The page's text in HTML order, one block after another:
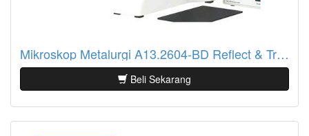
Mikroskop Metalurgi A13.2604-BD Reflect & Transmit, BF/DF
Beli Sekarang